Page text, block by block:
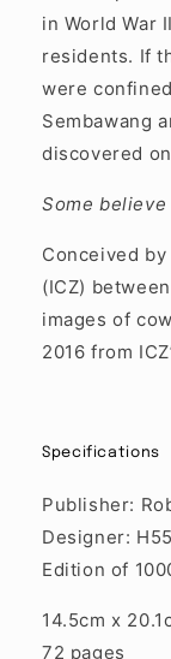
in World War
residents. If
were
Sembawang
discovered
Some
Conceived
(ICZ)
images of
2016 from
Specifications
Publisher:
Designer: H55
Edition of
14.5cm x
72 pages